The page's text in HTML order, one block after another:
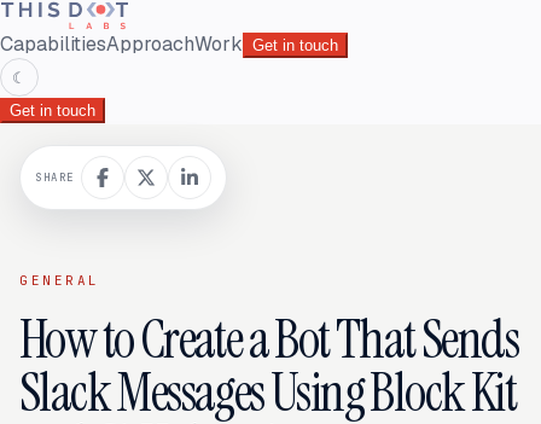
CapabilitiesApproachWork Get in touch
☾
Get in touch
GENERAL
How to Create a Bot That Sends
Slack Messages Using Block Kit
SHARE